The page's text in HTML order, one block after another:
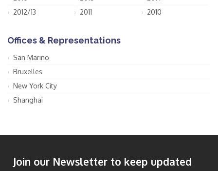
2012/13
2011 2010
Offices & Representations
San Marino
Bruxelles
New York City
Shanghai
Join our Newsletter to keep updated